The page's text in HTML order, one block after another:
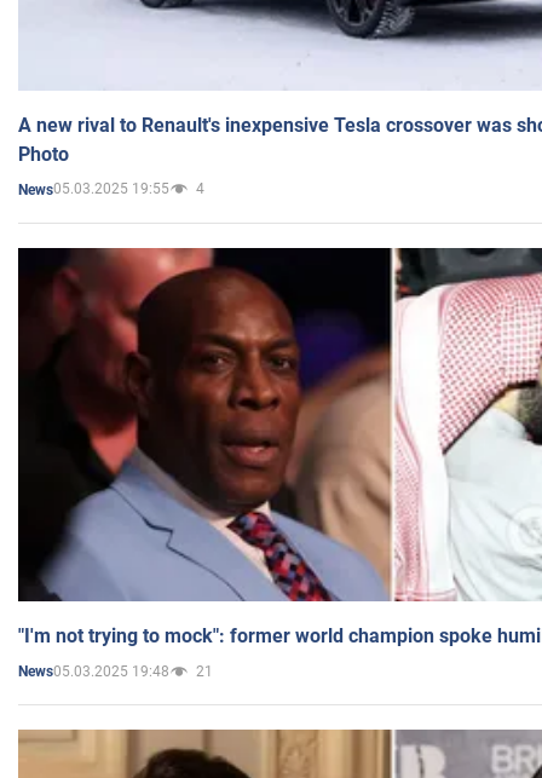
A new rival to Renault's inexpensive Tesla crossover was
Photo
News05.03.2025 19:55 4
"I'm not trying to mock": former world champion spoke
News05.03.2025 19:48 21